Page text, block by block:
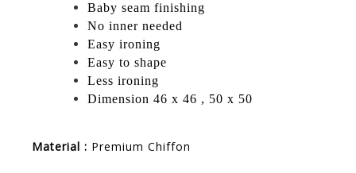
Baby seam finishing
No inner needed
Easy ironing
Easy to shape
Less ironing
Dimension 46 x 46 , 50 x 50
Material : Premium Chiffon